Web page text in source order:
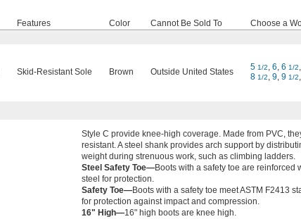
Features Color Cannot Be Sold To Choose a
Skid-Resistant Sole Brown Outside United States 5 1/2, 6, 6 1/2,
8 1/2, 9, 9 1/2,
Style C provide knee-high coverage. Made from PVC,
resistant. A steel shank provides arch support by
weight during strenuous work, such as climbing ladders.
Steel Safety Toe—Boots with a safety toe are reinforced
steel for protection.
Safety Toe—Boots with a safety toe meet ASTM F2413
for protection against impact and compression.
16" High—16" high boots are knee high.